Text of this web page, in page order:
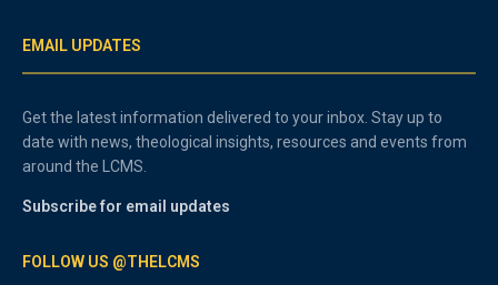
EMAIL UPDATES
Get the latest information delivered to your inbox. Stay up to
date with news, theological insights, resources and events from
around the LCMS.
Subscribe for email updates
FOLLOW US @THELCMS